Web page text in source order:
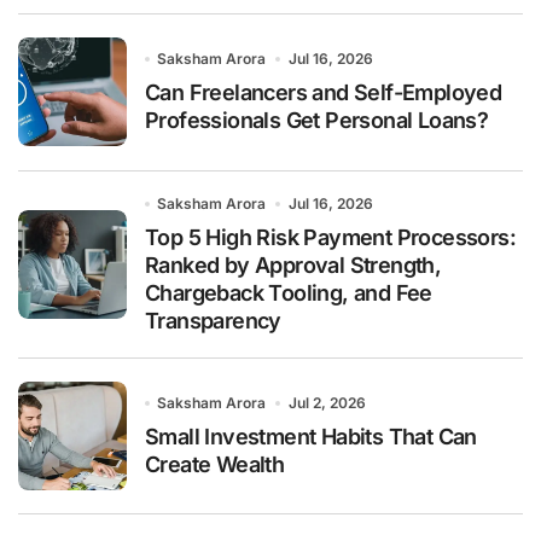
Saksham Arora Jul 16, 2026
Can Freelancers and Self-Employed
Professionals Get Personal Loans?
Saksham Arora Jul 16, 2026
Top 5 High Risk Payment Processors:
Ranked by Approval Strength,
Chargeback Tooling, and Fee
Transparency
Saksham Arora Jul 2, 2026
Small Investment Habits That Can
Create Wealth